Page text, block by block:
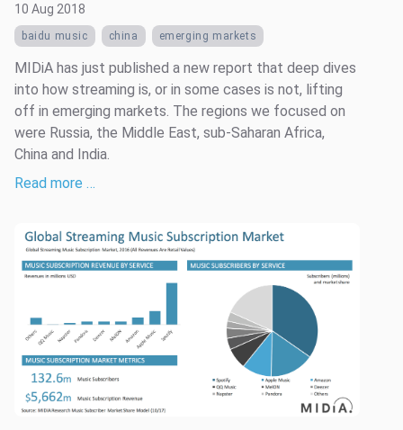
10 Aug 2018
baidu music china emerging markets
MIDiA has just published a new report that deep dives
into how streaming is, or in some cases is not, lifting
off in emerging markets. The regions we focused on
were Russia, the Middle East, sub-Saharan Africa,
China and India.
Read more …